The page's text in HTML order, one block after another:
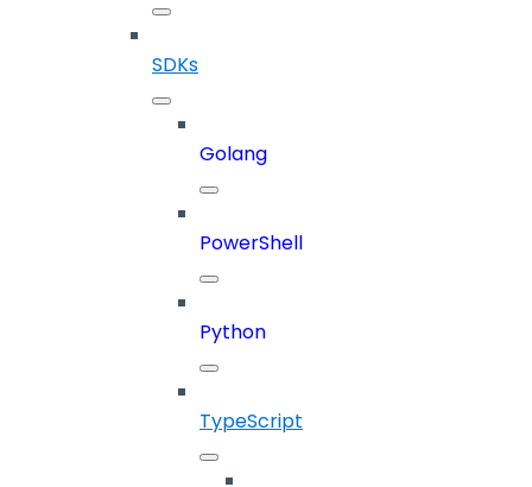
SDKs
Golang
PowerShell
Python
TypeScript